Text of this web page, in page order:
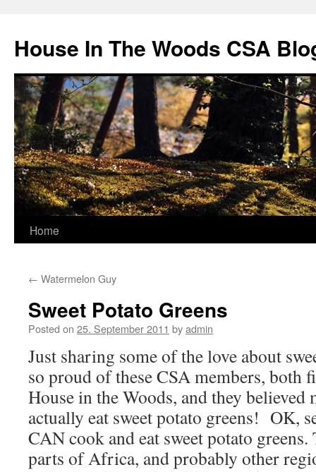
content
House In The Woods CSA
Home
← Watermelon Guy
Sweet Potato Greens
Posted on 25. September 2011 byadmin
Just sharing some of the love about
so proud of these CSA members, both
House in the Woods, and they believed
actually eat sweet potato greens! OK,
CAN cook and eat sweet potato
parts of Africa, and probably other